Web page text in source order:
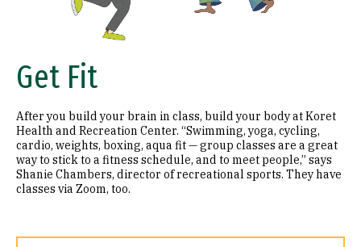
Get Fit
After you build your brain in class, build your body at Koret
Health and Recreation Center. “Swimming, yoga, cycling,
cardio, weights, boxing, aqua fit — group classes are a great
way to stick to a fitness schedule, and to meet people,” says
Shanie Chambers, director of recreational sports. They have
classes via Zoom, too.